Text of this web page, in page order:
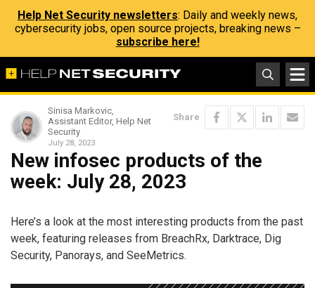
Help Net Security newsletters: Daily and weekly news,
cybersecurity jobs, open source projects, breaking news –
subscribe here!
Sinisa Markovic,
Assistant Editor, Help Net
Security
July 28, 2023
Share
New infosec products of the
week: July 28, 2023
Here’s a look at the most interesting products from the past
week, featuring releases from BreachRx, Darktrace, Dig
Security, Panorays, and SeeMetrics.